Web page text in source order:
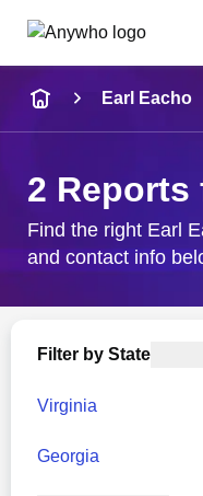
Name
Earl Eacho
2 Reports
Find the right Earl
and contact info
Filter by State
Virginia
Georgia